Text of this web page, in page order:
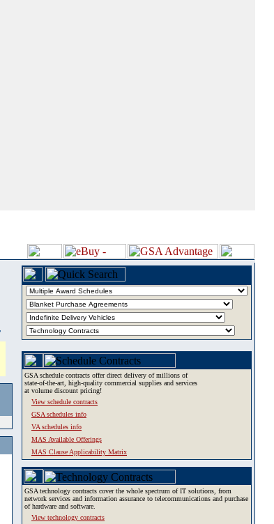
GSA schedule contracts offer direct delivery of millions of
state-of-the-art, high-quality commercial supplies and services
at volume discount pricing!
View schedule contracts
GSA schedules info
VA schedules info
MAS Available Offerings
MAS Clause Applicability Matrix
GSA technology contracts cover the whole spectrum of IT solutions, from
network services and information assurance to telecommunications and purchase
of hardware and software.
View technology contracts